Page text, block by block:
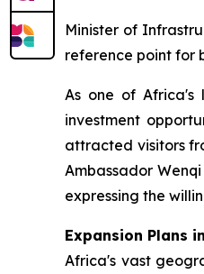
Minister of
reference point for
As one of Africa's
investment
attracted visitors
Ambassador
expressing the
Expansion Plans
Africa's vast